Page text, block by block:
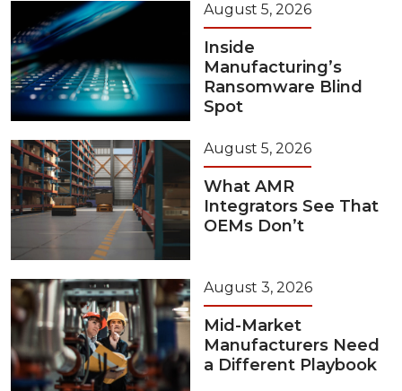
August 5, 2026
Inside
Manufacturing’s
Ransomware Blind
Spot
August 5, 2026
What AMR
Integrators See That
OEMs Don’t
August 3, 2026
Mid-Market
Manufacturers Need
a Different Playbook